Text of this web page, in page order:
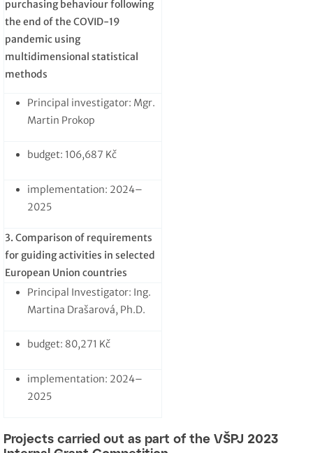
purchasing behaviour following
the end of the COVID-19
pandemic using
multidimensional statistical
methods
Principal investigator: Mgr.
Martin Prokop
budget: 106,687 Kč
implementation: 2024–
2025
3. Comparison of requirements
for guiding activities in selected
European Union countries
Principal Investigator: Ing.
Martina Drašarová, Ph.D.
budget: 80,271 Kč
implementation: 2024–
2025
Projects carried out as part of the VŠPJ 2023